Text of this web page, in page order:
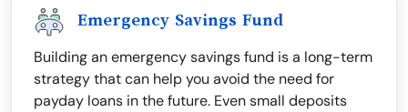
Emergency Savings Fund
Building an emergency savings fund is a long-term
strategy that can help you avoid the need for
payday loans in the future. Even small deposits